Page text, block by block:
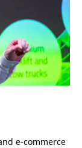
e-commerce